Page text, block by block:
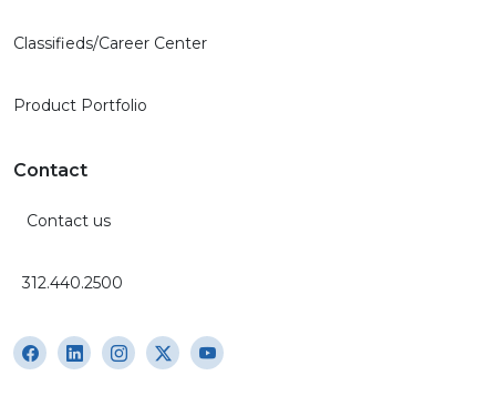
Classifieds/Career Center
Product Portfolio
Contact
Contact us
312.440.2500